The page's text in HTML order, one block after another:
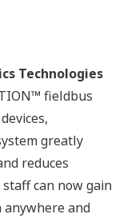
Technologies
fieldbus
greatly
reduces
can now gain
anywhere and